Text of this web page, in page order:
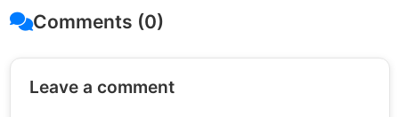
Comments (0)
Leave a comment